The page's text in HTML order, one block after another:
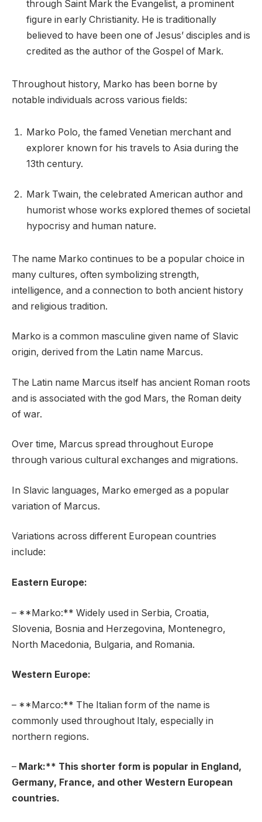
through Saint Mark the Evangelist, a prominent
figure in early Christianity. He is traditionally
believed to have been one of Jesus’ disciples and is
credited as the author of the Gospel of Mark.
Throughout history, Marko has been borne by
notable individuals across various fields:
Marko Polo, the famed Venetian merchant and
explorer known for his travels to Asia during the
13th century.
Mark Twain, the celebrated American author and
humorist whose works explored themes of societal
hypocrisy and human nature.
The name Marko continues to be a popular choice in
many cultures, often symbolizing strength,
intelligence, and a connection to both ancient history
and religious tradition.
Marko is a common masculine given name of Slavic
origin, derived from the Latin name Marcus.
The Latin name Marcus itself has ancient Roman roots
and is associated with the god Mars, the Roman deity
of war.
Over time, Marcus spread throughout Europe
through various cultural exchanges and migrations.
In Slavic languages, Marko emerged as a popular
variation of Marcus.
Variations across different European countries
include:
Eastern Europe:
– **Marko:** Widely used in Serbia, Croatia,
Slovenia, Bosnia and Herzegovina, Montenegro,
North Macedonia, Bulgaria, and Romania.
Western Europe:
– **Marco:** The Italian form of the name is
commonly used throughout Italy, especially in
northern regions.
– Mark:** This shorter form is popular in England,
Germany, France, and other Western European
countries.